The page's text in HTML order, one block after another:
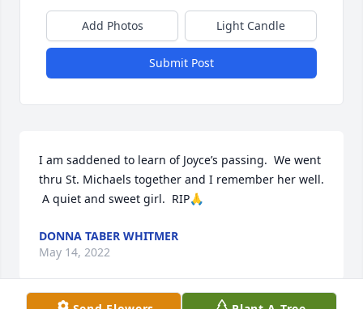
Add Photos Light Candle
Submit Post
I am saddened to learn of Joyce’s passing.  We went
thru St. Michaels together and I remember her well.
A quiet and sweet girl.  RIP🙏
DONNA TABER WHITMER
May 14, 2022